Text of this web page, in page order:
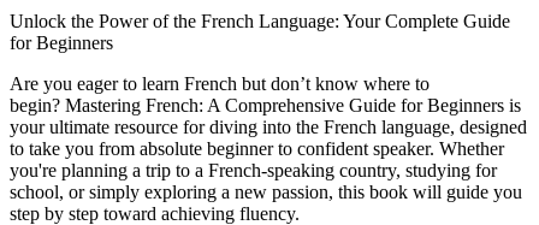
Unlock the Power of the French Language: Your Complete Guide
for Beginners
Are you eager to learn French but don’t know where to
begin? Mastering French: A Comprehensive Guide for Beginners is
your ultimate resource for diving into the French language, designed
to take you from absolute beginner to confident speaker. Whether
you're planning a trip to a French-speaking country, studying for
school, or simply exploring a new passion, this book will guide you
step by step toward achieving fluency.